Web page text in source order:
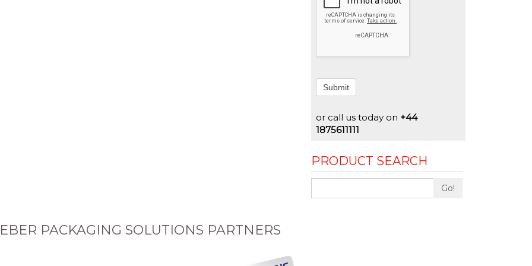
Submit
or call us today on +44
1875611111
PRODUCT SEARCH
Go!
PACKAGING SOLUTIONS PARTNERS